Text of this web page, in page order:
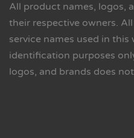
All product names, logos,
their respective owners.
service names used in this
identification purposes
logos, and brands does